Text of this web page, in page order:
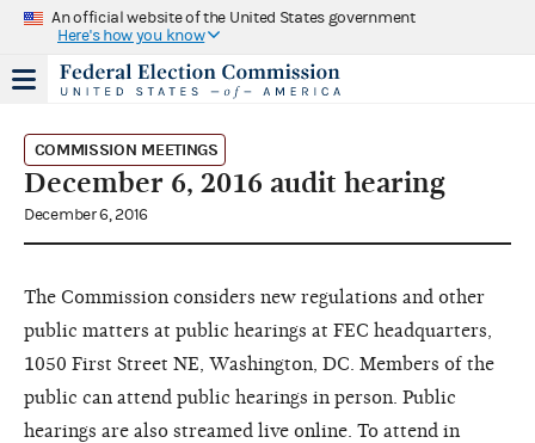
An official website of the United States government
Here's how you know
COMMISSION MEETINGS
December 6, 2016 audit hearing
December 6, 2016
The Commission considers new regulations and other
public matters at public hearings at FEC headquarters,
1050 First Street NE, Washington, DC. Members of the
public can attend public hearings in person. Public
hearings are also streamed live online. To attend in